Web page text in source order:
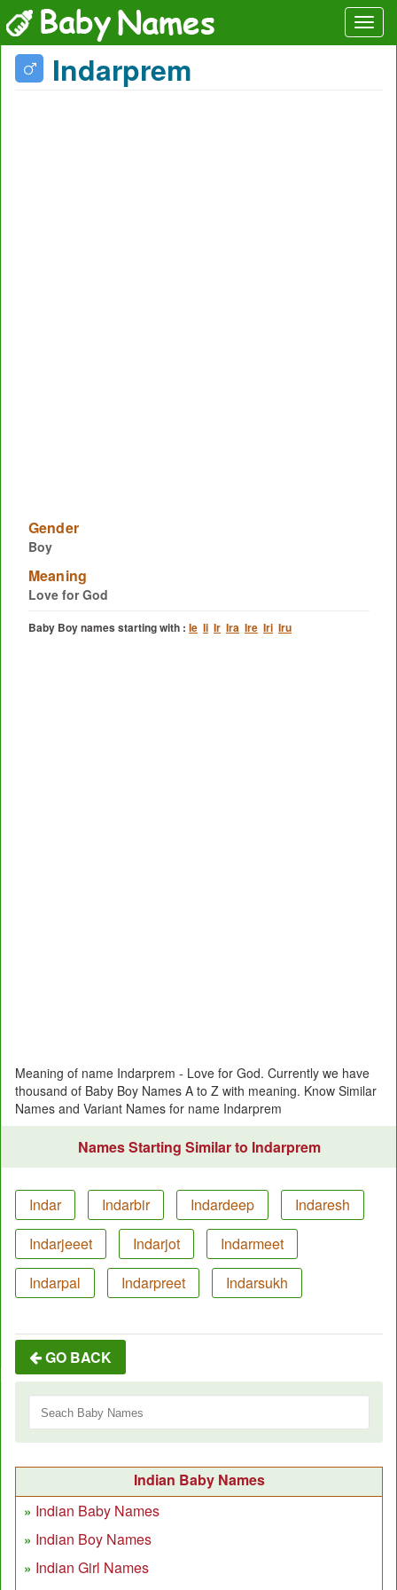
Indarprem
Gender
Boy
Meaning
Love for God
Baby Boy names starting with : Ie Ii Ir Ira Ire Iri Iru
Meaning of name Indarprem - Love for God. Currently we have
thousand of Baby Boy Names A to Z with meaning. Know Similar
Names and Variant Names for name Indarprem
Names Starting Similar to Indarprem
Indar Indarbir Indardeep
Indaresh
Indarjeeet
Indarjot
Indarmeet
Indarpal
Indarpreet Indarsukh
GO BACK
Indian Baby Names
Indian Baby Names
Indian Boy Names
Indian Girl Names